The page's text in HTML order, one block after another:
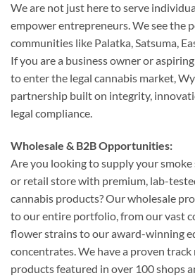
We are not just here to serve
empower entrepreneurs. We see the
communities like Palatka, Satsuma,
If you are a business owner or
to enter the legal cannabis market,
partnership built on integrity,
legal compliance.
Wholesale & B2B Opportunities:
Are you looking to supply your smoke
or retail store with premium, lab-
cannabis products? Our wholesale
to our entire portfolio, from our vast
flower strains to our award-winning
concentrates. We have a proven
products featured in over 100 shops